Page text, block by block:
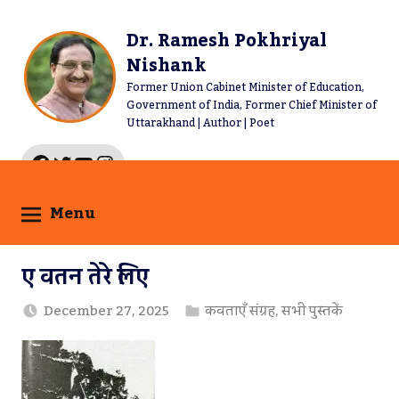
content
Dr. Ramesh Pokhriyal
Nishank
Former Union Cabinet Minister of Education,
Government of India, Former Chief Minister of
Uttarakhand | Author | Poet
Facebook
Twitter
YouTube
Instagram
Menu
ए वतन तेरे लिए
December 27, 2025 कविताएँ संग्रह,सभी पुस्तकें